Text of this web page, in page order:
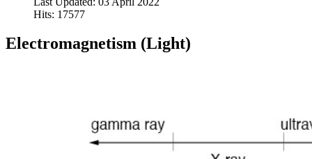
Hits: 17577
Electromagnetism (Light)